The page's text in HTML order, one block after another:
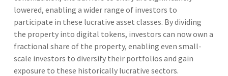
lowered, enabling a wider range of investors to
participate in these lucrative asset classes. By dividing
the property into digital tokens, investors can now own a
fractional share of the property, enabling even small-
scale investors to diversify their portfolios and gain
exposure to these historically lucrative sectors.